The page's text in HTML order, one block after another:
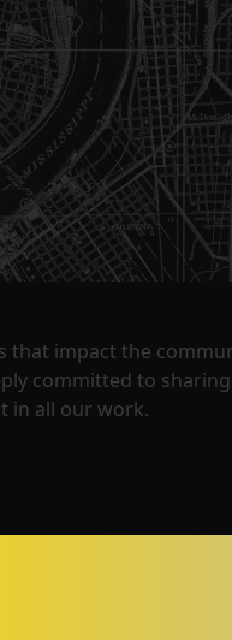
that impact the
committed to
in all our work.